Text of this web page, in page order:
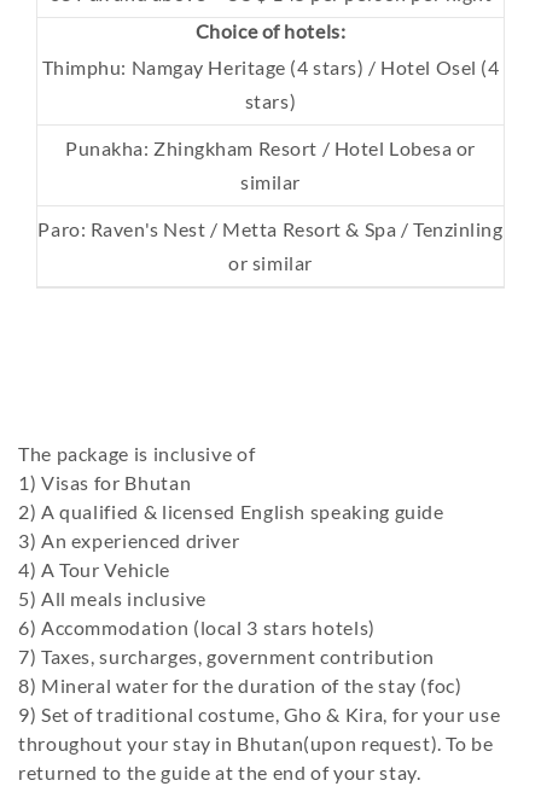
Choice of hotels:
Thimphu: Namgay Heritage (4 stars) / Hotel Osel (4
stars)
Punakha: Zhingkham Resort / Hotel Lobesa or
similar
Paro: Raven's Nest / Metta Resort & Spa / Tenzinling
or similar
The package is inclusive of
1) Visas for Bhutan
2) A qualified & licensed English speaking guide
3) An experienced driver
4) A Tour Vehicle
5) All meals inclusive
6) Accommodation (local 3 stars hotels)
7) Taxes, surcharges, government contribution
8) Mineral water for the duration of the stay (foc)
9) Set of traditional costume, Gho & Kira, for your use
throughout your stay in Bhutan(upon request). To be
returned to the guide at the end of your stay.